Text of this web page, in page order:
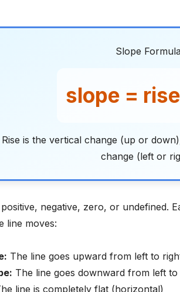
Slope
slope =
Rise is the vertical change (up or
change (left or
negative, zero, or undefined.
line moves:
The line goes upward from left to
The line goes downward from left
line is completely flat (horizontal)